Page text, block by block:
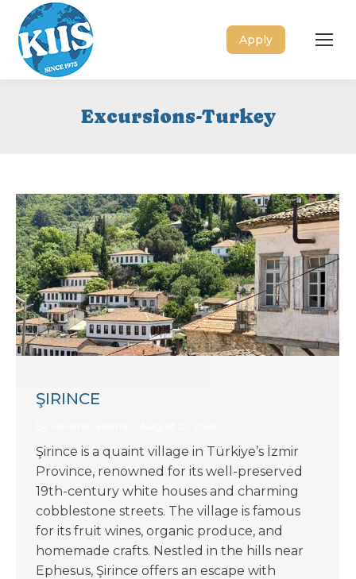
Apply
Excursions-Turkey
ŞIRINCE
Şirince is a quaint village in Türkiye’s İzmir
Province, renowned for its well-preserved
19th-century white houses and charming
cobblestone streets. The village is famous
for its fruit wines, organic produce, and
homemade crafts. Nestled in the hills near
Ephesus, Şirince offers an escape with